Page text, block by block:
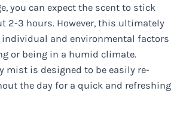
you can expect the scent to stick
2-3 hours. However, this ultimately
individual and environmental factors
or being in a humid climate.
mist is designed to be easily re-
the day for a quick and refreshing